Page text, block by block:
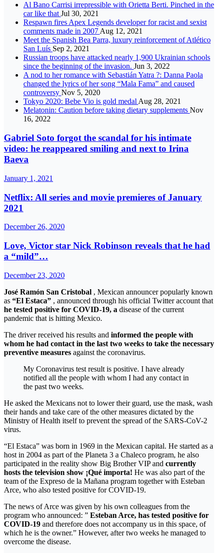
Al Bano Carrisi irrepressible with Orietta Berti. Pinched in the
car like that Jul 30, 2021
Respawn fires Apex Legends developer for racist and sexist
comments made in 2007 Aug 12, 2021
Meet the Spanish Bea Parra, luxury reinforcement of Atlético
San Luís Sep 2, 2021
Russian troops have attacked nearly 1,900 Ukrainian schools
since the beginning of the invasion. Jun 3, 2022
A nod to her romance with Sebastián Yatra ?: Danna Paola
changed the lyrics of her song “Mala Fama” and caused
controversy Nov 5, 2020
Tokyo 2020: Bebe Vio is gold medal Aug 28, 2021
Melatonin: Caution before taking dietary supplements Nov
16, 2022
Gabriel Soto forgot the scandal for his intimate
video: he reappeared smiling and next to Irina
Baeva
January 1, 2021
Netflix: All series and movie premieres of January
2021
December 26, 2020
Love, Victor star Nick Robinson reveals that he had
a “mild”…
December 23, 2020
José Ramón San Cristobal , Mexican announcer popularly known
as “El Estaca” , announced through his official Twitter account that
he tested positive for COVID-19, a disease of the current
pandemic that is hitting Mexico.
The driver received his results and informed the people with
whom he had contact in the last two weeks to take the necessary
preventive measures against the coronavirus.
My Coronavirus test result is positive. I have already
notified all the people with whom I had any contact in
the past two weeks.
He asked the Mexicans not to lower their guard, use the mask, wash
their hands and take care of the other measures dictated by the
Ministry of Health itself to prevent the spread of the SARS-CoV-2
virus.
“El Estaca” was born in 1969 in the Mexican capital. He started as a
host in 2004 as part of the Planeta 3 a Chaleco program, he also
participated in the reality show Big Brother VIP and currently
hosts the television show ¡Qué importa! He was also part of the
team of the Expreso de la Mañana program together with Esteban
Arce, who also tested positive for COVID-19.
The news of Arce was given by his own colleagues from the
program who announced: ” Esteban Arce, has tested positive for
COVID-19 and therefore does not accompany us in this space, of
which he is the owner.” However, after two weeks he managed to
overcome the disease.